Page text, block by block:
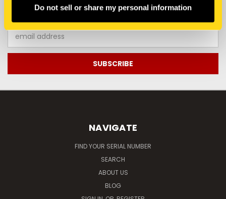
Do not sell or share my personal information
JOIN OUR NEWSLETTER
Email
Address
NAVIGATE
FIND YOUR SERIAL NUMBER
SEARCH
ABOUT US
BLOG